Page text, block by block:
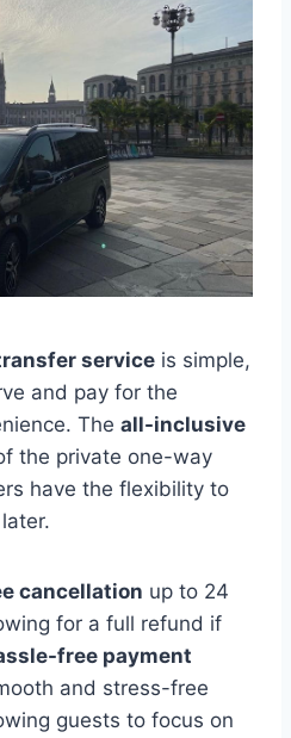
service is simple,
and pay for the
The all-inclusive
the private one-way
have the flexibility to
cancellation up to 24
for a full refund if
free payment
and stress-free
guests to focus on